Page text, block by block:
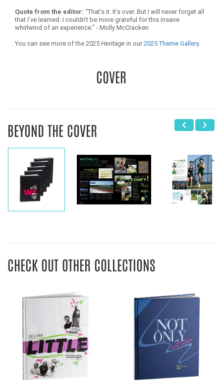
Quote from the editor: “That’s it. It’s over. But I will never forget all
that I’ve learned. I couldn’t be more grateful for this insane
whirlwind of an experience." - Molly McCracken
You can see more of the 2025 Heritage in our2025 Theme Gallery.
COVER
BEYOND THE COVER
CHECK OUT OTHER COLLECTIONS